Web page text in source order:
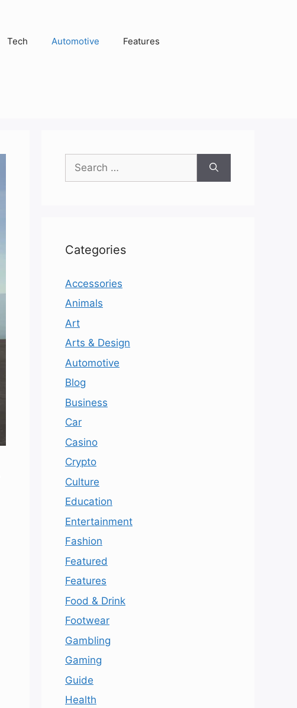
Tech Automotive Features
for:
Categories
Accessories
Animals
Art
Arts & Design
Automotive
Blog
Business
Car
Casino
Crypto
Culture
Education
Entertainment
Fashion
Featured
Features
Food & Drink
Footwear
Gambling
Gaming
Guide
Health